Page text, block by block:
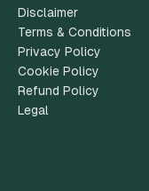
Disclaimer
Terms & Conditions
Privacy Policy
Cookie Policy
Refund Policy
Legal